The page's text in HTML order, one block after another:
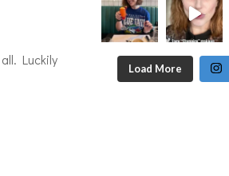
Luckily
Load More